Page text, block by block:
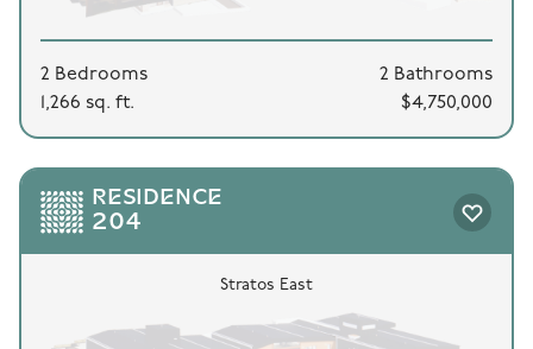
2 Bedrooms
2 Bathrooms
1,266 sq. ft.
$4,750,000
RESIDENCE
204
Stratos East